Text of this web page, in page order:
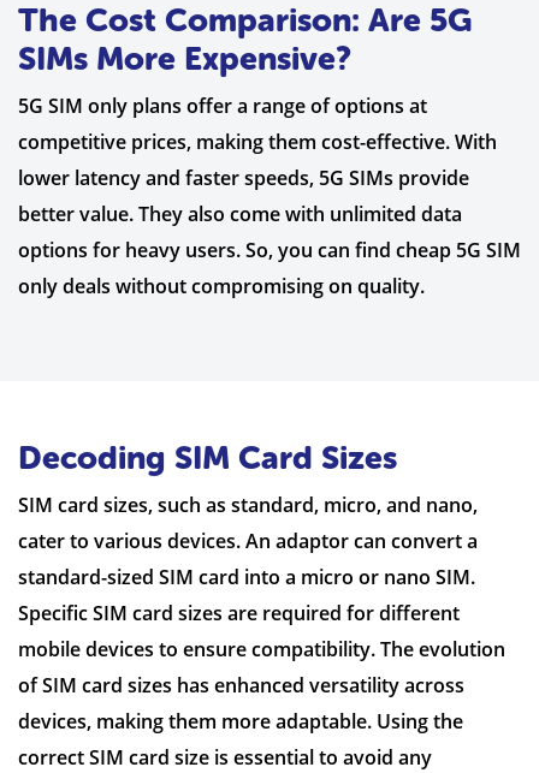
The Cost Comparison: Are 5G
SIMs More Expensive?
5G SIM only plans offer a range of options at
competitive prices, making them cost-effective. With
lower latency and faster speeds, 5G SIMs provide
better value. They also come with unlimited data
options for heavy users. So, you can find cheap 5G SIM
only deals without compromising on quality.
Decoding SIM Card Sizes
SIM card sizes, such as standard, micro, and nano,
cater to various devices. An adaptor can convert a
standard-sized SIM card into a micro or nano SIM.
Specific SIM card sizes are required for different
mobile devices to ensure compatibility. The evolution
of SIM card sizes has enhanced versatility across
devices, making them more adaptable. Using the
correct SIM card size is essential to avoid any